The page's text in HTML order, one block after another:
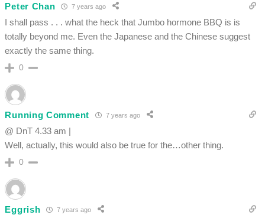
Peter Chan 7 years ago
I shall pass . . . what the heck that Jumbo hormone BBQ is is
totally beyond me. Even the Japanese and the Chinese suggest
exactly the same thing.
0
Running Comment 7 years ago
@ DnT 4.33 am |
Well, actually, this would also be true for the…other thing.
0
Eggrish 7 years ago